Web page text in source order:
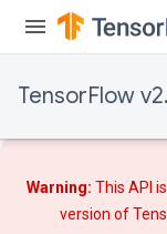
TensorFlow
Warning: This API
version of